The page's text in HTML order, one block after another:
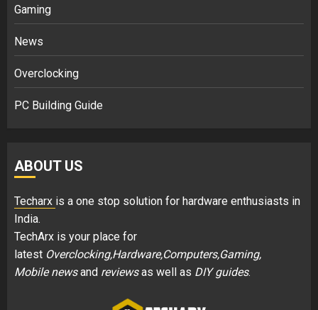
Gaming
News
Overclocking
PC Building Guide
ABOUT US
Techarx is a one stop solution for hardware enthusiasts in
India.
TechArx is your place for
latest Overclocking,Hardware,Computers,Gaming,
Mobile newsand reviewsas well as DIY guides.